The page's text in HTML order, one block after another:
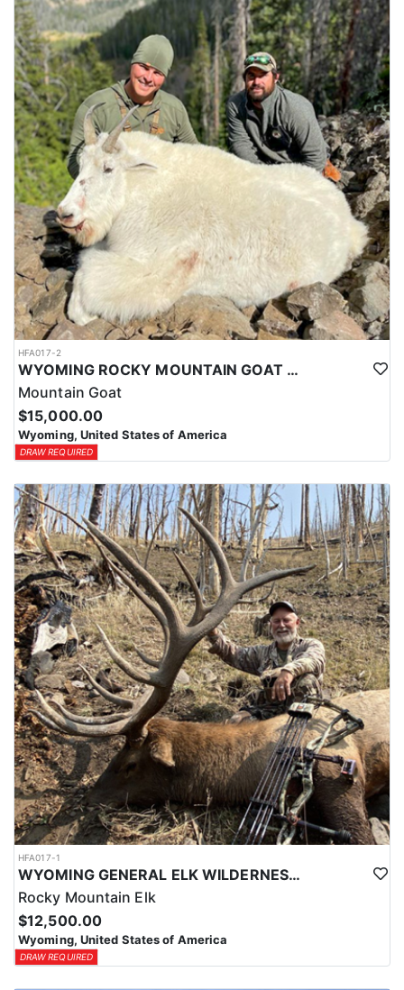
HFA017-2
WYOMING ROCKY MOUNTAIN GOAT HUNT
Mountain Goat
$15,000.00
Wyoming, United States of America
DRAW REQUIRED
HFA017-1
WYOMING GENERAL ELK WILDERNESS PACK-IN HUNT
Rocky Mountain Elk
$12,500.00
Wyoming, United States of America
DRAW REQUIRED